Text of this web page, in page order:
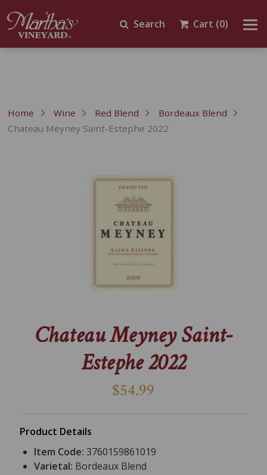
Search Cart (0)
Home Wine Red Blend
Bordeaux Blend
Chateau Meyney Saint-Estephe 2022
Chateau Meyney Saint-
Estephe 2022
$54.99
Product Details
Item Code:3760159861019
Varietal: Bordeaux Blend